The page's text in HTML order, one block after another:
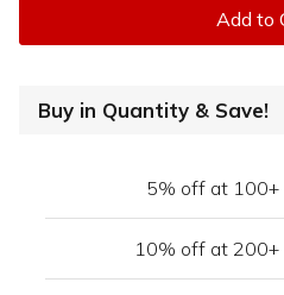
Add to
Buy in Quantity & Save!
5% off at 100+
10% off at 200+